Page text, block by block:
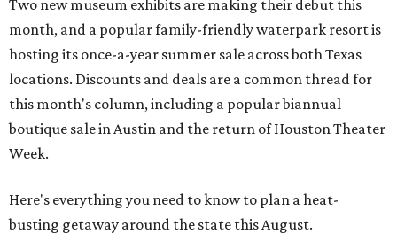
Two new museum exhibits are making their debut this
month, and a popular family-friendly waterpark resort is
hosting its once-a-year summer sale across both Texas
locations. Discounts and deals are a common thread for
this month's column, including a popular biannual
boutique sale in Austin and the return of Houston Theater
Week.
Here's everything you need to know to plan a heat-
busting getaway around the state this August.